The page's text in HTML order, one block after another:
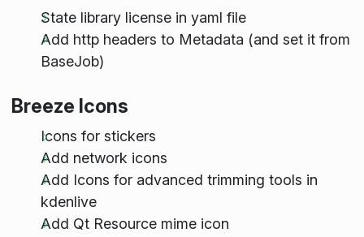
State library license in yaml file
Add http headers to Metadata (and set it from
BaseJob)
Breeze Icons
Icons for stickers
Add network icons
Add Icons for advanced trimming tools in
kdenlive
Add Qt Resource mime icon